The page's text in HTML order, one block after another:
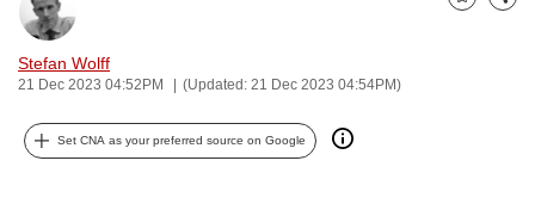
Stefan Wolff
21 Dec 2023 04:52PM (Updated: 21 Dec 2023 04:54PM)
Bookmark
Share
Set CNA as your preferred source on Google
can
possibly
be.
To
continue,